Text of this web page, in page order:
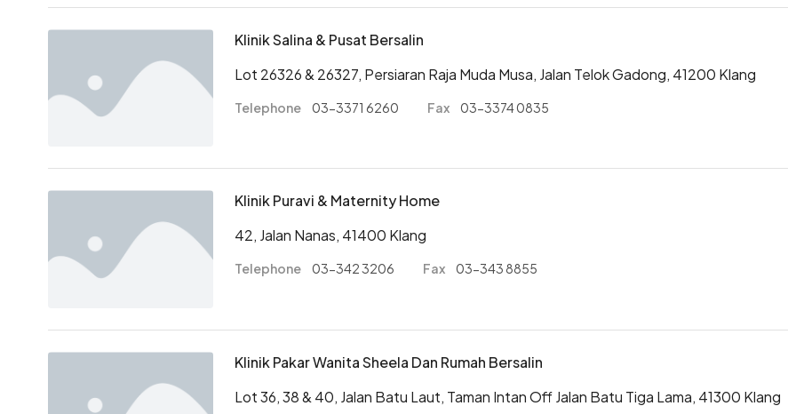
Klinik Salina & Pusat Bersalin
Lot 26326 & 26327, Persiaran Raja Muda Musa, Jalan Telok Gadong, 41200 Klang
Telephone 03-3371 6260 Fax 03-3374 0835
Klinik Puravi & Maternity Home
42, Jalan Nanas, 41400 Klang
Telephone 03-342 3206 Fax 03-343 8855
Klinik Pakar Wanita Sheela Dan Rumah Bersalin
Lot 36, 38 & 40, Jalan Batu Laut, Taman Intan Off Jalan Batu Tiga Lama, 41300 Klang